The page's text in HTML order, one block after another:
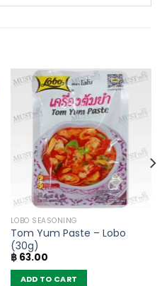
LOBO SEASONING
Tom Yum Paste – Lobo
(30g)
฿63.00
ADD TO CART